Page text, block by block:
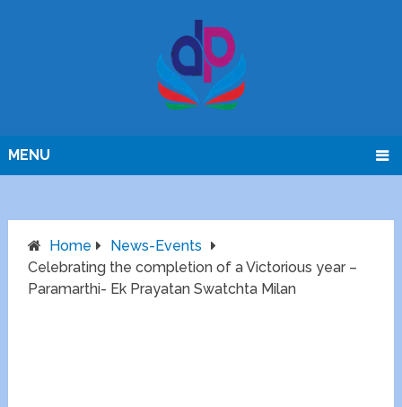
MENU
Home
News-Events
Celebrating the completion of a Victorious year –
Paramarthi- Ek Prayatan Swatchta Milan